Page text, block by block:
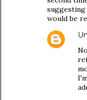
suggesting
would be